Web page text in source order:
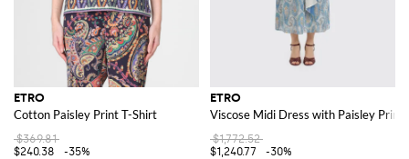
ETRO
Cotton Paisley Print T-Shirt
$369.81
$240.38
-35%
ETRO
Viscose Midi Dress with Paisley Print
$1,772.52
$1,240.77
-30%